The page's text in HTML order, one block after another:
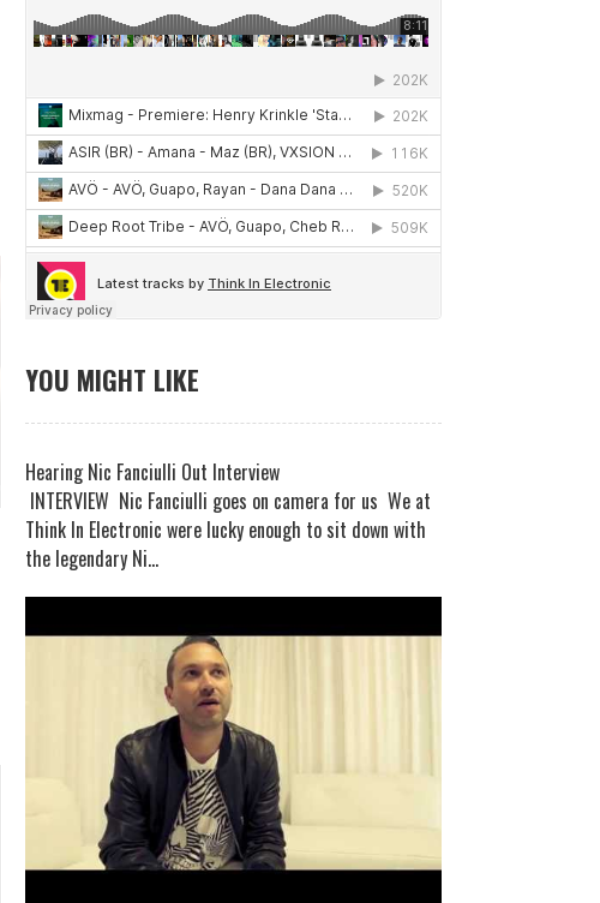
YOU MIGHT LIKE
Hearing Nic Fanciulli Out Interview
INTERVIEW Nic Fanciulli goes on camera for us We at
Think In Electronic were lucky enough to sit down with
the legendary Ni...